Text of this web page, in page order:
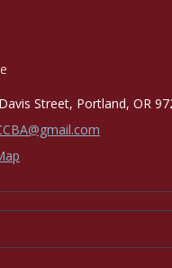
Street, Portland, OR